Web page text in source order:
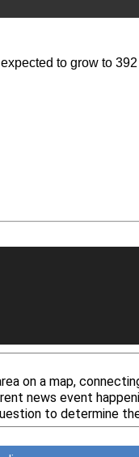
to grow to
on a map,
news event
to determine